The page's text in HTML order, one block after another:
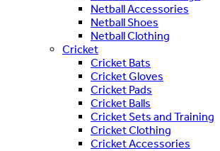
Netball Accessories
Netball Shoes
Netball Clothing
Cricket
Cricket Bats
Cricket Gloves
Cricket Pads
Cricket Balls
Cricket Sets and Training
Cricket Clothing
Cricket Accessories